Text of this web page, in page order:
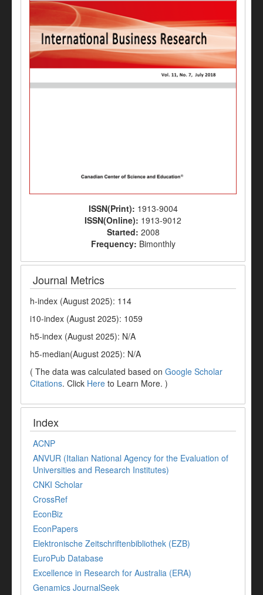
ISSN(Print): 1913-9004
ISSN(Online): 1913-9012
Started: 2008
Frequency: Bimonthly
Journal Metrics
h-index (August 2025): 114
i10-index (August 2025): 1059
h5-index (August 2025): N/A
h5-median(August 2025): N/A
( The data was calculated based on Google Scholar
Citations. Click Here to Learn More. )
Index
ACNP
ANVUR (Italian National Agency for the Evaluation of
Universities and Research Institutes)
CNKI Scholar
CrossRef
EconBiz
EconPapers
Elektronische Zeitschriftenbibliothek (EZB)
EuroPub Database
Excellence in Research for Australia (ERA)
Genamics JournalSeek